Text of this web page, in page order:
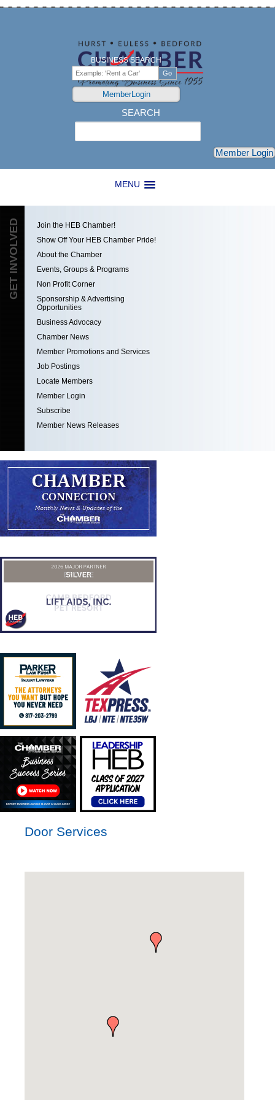
MENU
BUSINESS SEARCH
MemberLogin
SEARCH
Member Login
GET INVOLVED
Join the HEB Chamber!
Show Off Your HEB Chamber Pride!
About the Chamber
Events, Groups & Programs
Non Profit Corner
Sponsorship & Advertising
Opportunities
Business Advocacy
Chamber News
Member Promotions and Services
Job Postings
Locate Members
Member Login
Subscribe
Member News Releases
Door Services